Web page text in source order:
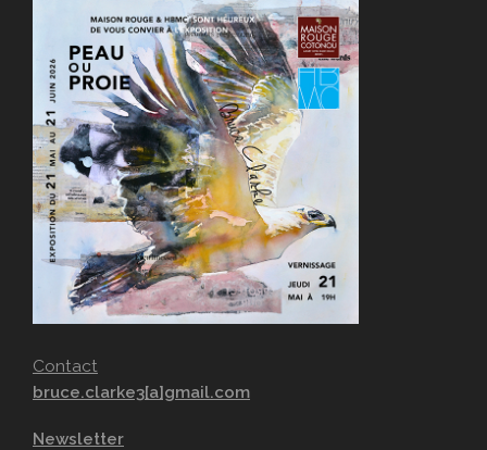
Contact
bruce.clarke3[a]gmail.com
Newsletter